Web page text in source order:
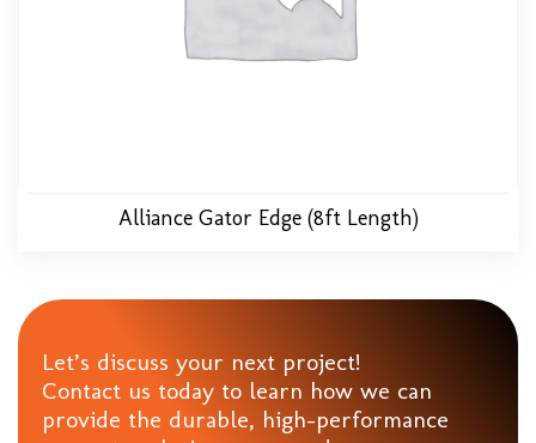
Alliance Gator Edge (8ft Length)
Let’s discuss your next project!
Contact us today to learn how we can
provide the durable, high-performance